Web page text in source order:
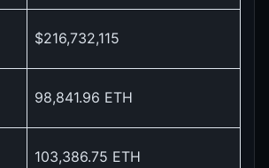
$216,732,115
98,841.96 ETH
103,386.75 ETH